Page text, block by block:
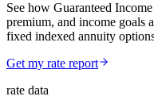
See how Guaranteed
premium, and income goals
fixed indexed annuity
Get my rate report
rate data